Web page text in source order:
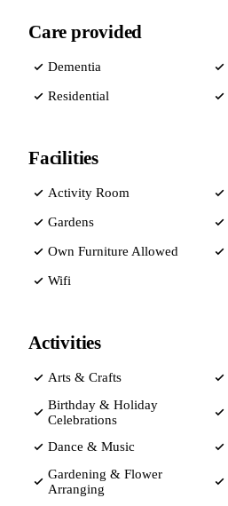
Care provided
Dementia
Residential
Facilities
Activity Room
Gardens
Own Furniture Allowed
Wifi
Activities
Arts & Crafts
Birthday & Holiday
Celebrations
Dance & Music
Gardening & Flower
Arranging